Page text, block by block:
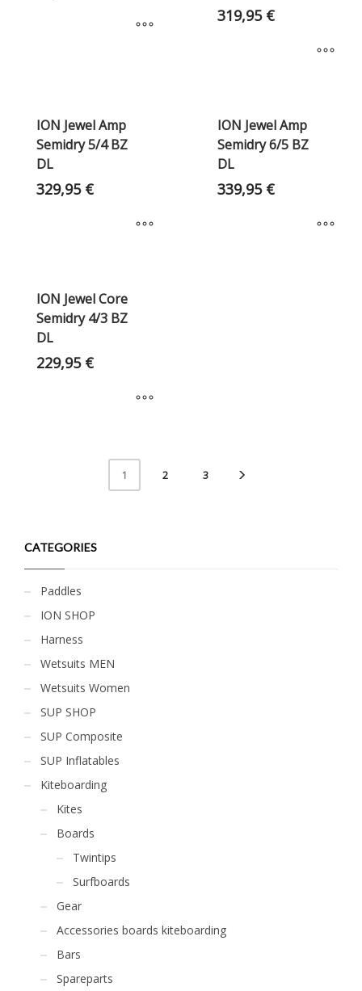
319,95 €
ION Jewel Amp
Semidry 5/4 BZ
DL
329,95 €
ION Jewel Amp
Semidry 6/5 BZ
DL
339,95 €
ION Jewel Core
Semidry 4/3 BZ
DL
229,95 €
1 2 3
CATEGORIES
Paddles
ION SHOP
Harness
Wetsuits MEN
Wetsuits Women
SUP SHOP
SUP Composite
SUP Inflatables
Kiteboarding
Kites
Boards
Twintips
Surfboards
Gear
Accessories boards kiteboarding
Bars
Spareparts